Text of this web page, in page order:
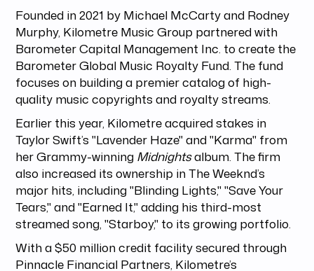
Founded in 2021 by Michael McCarty and Rodney
Murphy, Kilometre Music Group partnered with
Barometer Capital Management Inc. to create the
Barometer Global Music Royalty Fund. The fund
focuses on building a premier catalog of high-
quality music copyrights and royalty streams.
Earlier this year, Kilometre acquired stakes in
Taylor Swift’s "Lavender Haze" and "Karma" from
her Grammy-winning Midnightsalbum. The firm
also increased its ownership in The Weeknd’s
major hits, including "Blinding Lights," "Save Your
Tears," and "Earned It," adding his third-most
streamed song, "Starboy," to its growing portfolio.
With a $50 million credit facility secured through
Pinnacle Financial Partners, Kilometre’s